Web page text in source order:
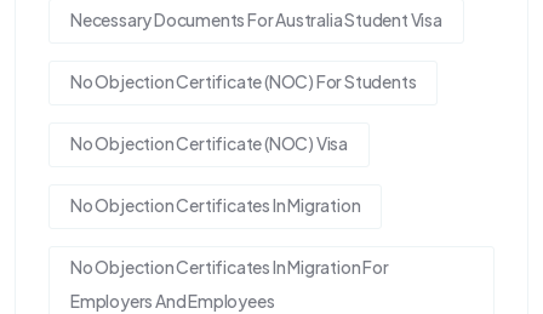
Necessary Documents For Australia Student Visa
No Objection Certificate (NOC) For Students
No Objection Certificate (NOC) Visa
No Objection Certificates In Migration
No Objection Certificates In Migration For
Employers And Employees